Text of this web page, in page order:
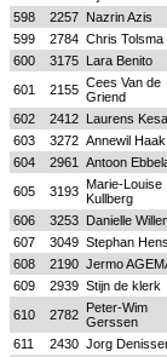
598
2257 Nazrin Azis
599
2784 Chris Tolsma
600
3175 Lara Benito
601
2155 Cees Van de
Griend
602
2412 Laurens
603
3272 Annewil Haak
604
2961 Antoon
605
3193 Marie-Louise
Kullberg
606
3253 Danielle
607
3049 Stephan
608
2190 Jermo
609
2939 Stijn de klerk
610
2782 Peter-Wim
Gerssen
611
2430 Jorg